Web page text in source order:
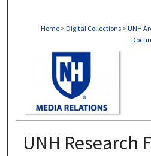
Home > Digital Collections > UNH
UNH Research